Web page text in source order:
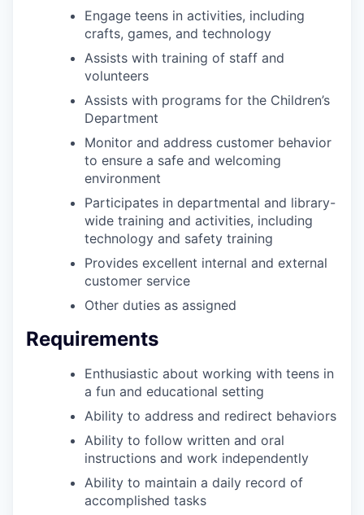
Engage teens in activities, including
crafts, games, and technology
Assists with training of staff and
volunteers
Assists with programs for the Children’s
Department
Monitor and address customer behavior
to ensure a safe and welcoming
environment
Participates in departmental and library-
wide training and activities, including
technology and safety training
Provides excellent internal and external
customer service
Other duties as assigned
Requirements
Enthusiastic about working with teens in
a fun and educational setting
Ability to address and redirect behaviors
Ability to follow written and oral
instructions and work independently
Ability to maintain a daily record of
accomplished tasks